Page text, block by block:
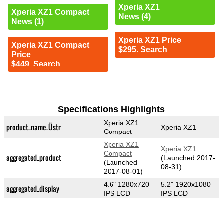
Xperia XZ1 Compact
News (1)
Xperia XZ1 Compact
Price
$449. Search
Xperia XZ1
News (4)
Xperia XZ1 Price
$295. Search
Specifications Highlights
product_name_Üstr
Xperia XZ1
Compact
Xperia XZ1
aggregated_product
Xperia XZ1
Compact
(Launched
2017-08-01)
Xperia XZ1
(Launched 2017-
08-31)
aggregated_display
4.6" 1280x720
IPS LCD
5.2" 1920x1080
IPS LCD